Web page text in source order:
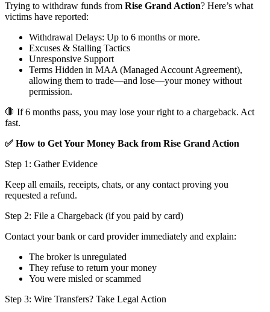
Trying to withdraw funds from Rise Grand Action? Here’s what
victims have reported:
Withdrawal Delays: Up to 6 months or more.
Excuses & Stalling Tactics
Unresponsive Support
Terms Hidden in MAA (Managed Account Agreement),
allowing them to trade—and lose—your money without
permission.
🛑 If 6 months pass, you may lose your right to a chargeback. Act
fast.
✅ How to Get Your Money Back from Rise Grand Action
Step 1: Gather Evidence
Keep all emails, receipts, chats, or any contact proving you
requested a refund.
Step 2: File a Chargeback (if you paid by card)
Contact your bank or card provider immediately and explain:
The broker is unregulated
They refuse to return your money
You were misled or scammed
Step 3: Wire Transfers? Take Legal Action